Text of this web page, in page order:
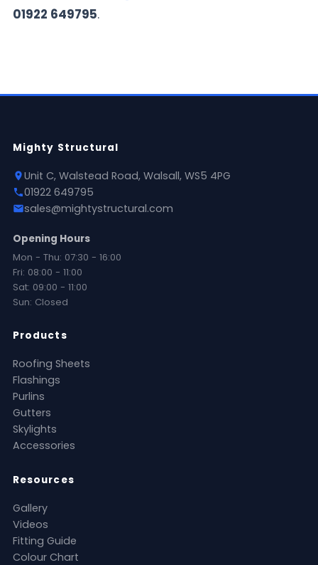
01922 649795.
Mighty Structural
Unit C, Walstead Road, Walsall, WS5 4PG
01922 649795
sales@mightystructural.com
Opening Hours
Mon - Thu: 07:30 - 16:00
Fri: 08:00 - 11:00
Sat: 09:00 - 11:00
Sun: Closed
Products
Roofing Sheets
Flashings
Purlins
Gutters
Skylights
Accessories
Resources
Gallery
Videos
Fitting Guide
Colour Chart